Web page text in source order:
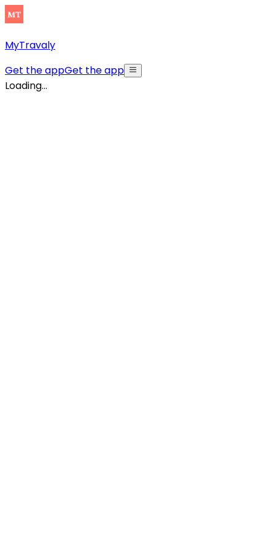
MyTravaly
Get the appGet the app
Loading...